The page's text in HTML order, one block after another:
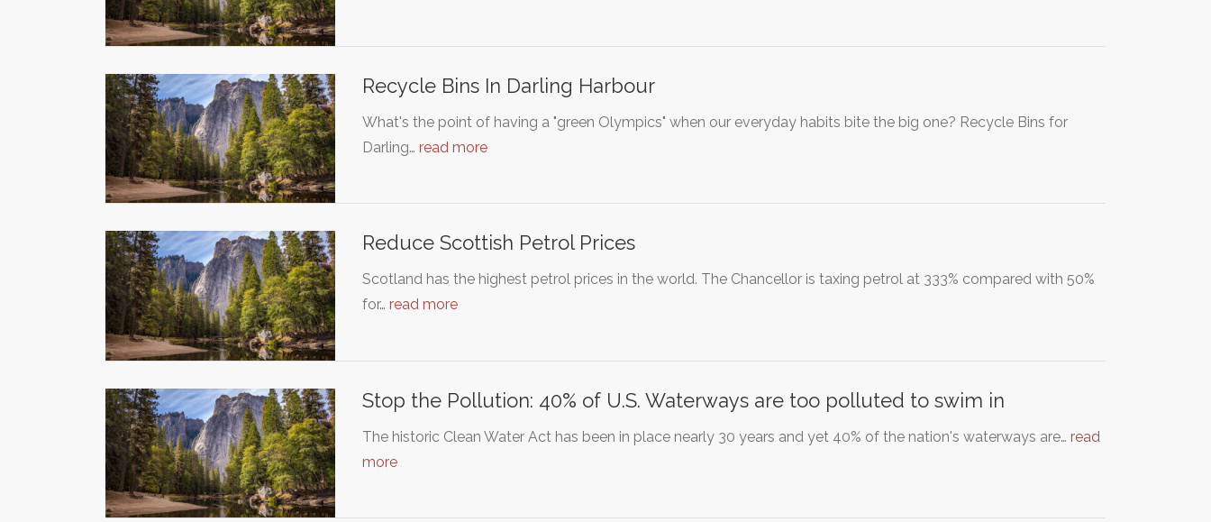
Recycle Bins In Darling Harbour
What's the point of having a "green Olympics" when our everyday habits bite the big one? Recycle Bins for
Darling… read more
Reduce Scottish Petrol Prices
Scotland has the highest petrol prices in the world. The Chancellor is taxing petrol at 333% compared with 50%
for… read more
Stop the Pollution: 40% of U.S. Waterways are too polluted to swim in
The historic Clean Water Act has been in place nearly 30 years and yet 40% of the nation's waterways are… read
more